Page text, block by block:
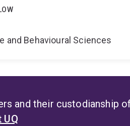
and Behavioural Sciences
and their custodianship
UQ